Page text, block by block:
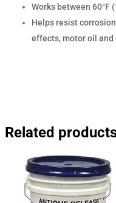
Works between 60°F
Helps resist
effects, motor oil and
Related